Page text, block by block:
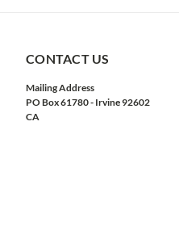
CONTACT US
Mailing Address
PO Box 61780 - Irvine 92602
CA